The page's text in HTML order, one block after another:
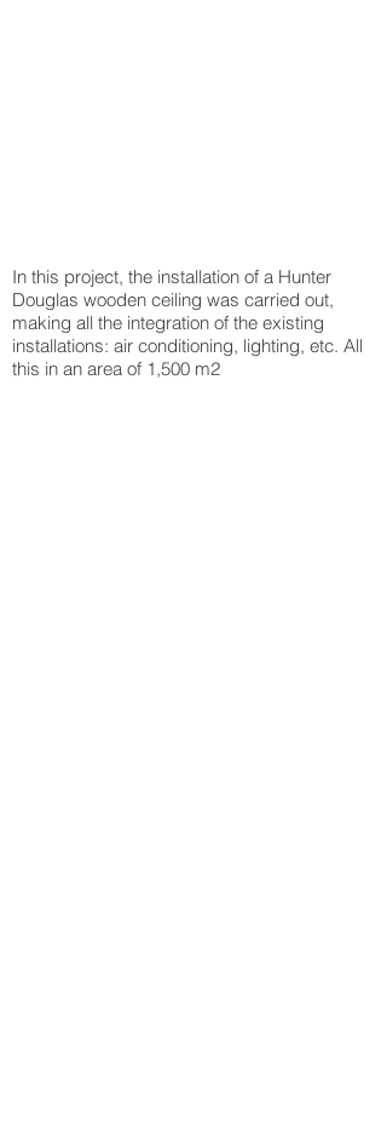
In this project, the installation of a Hunter
Douglas wooden ceiling was carried out,
making all the integration of the existing
installations: air conditioning, lighting, etc. All
this in an area of 1,500 m2